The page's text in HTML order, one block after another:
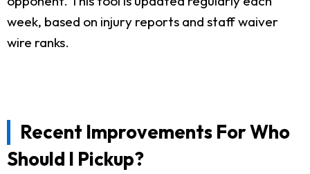
week, based on injury reports and staff waiver
wire ranks.
Recent Improvements For Who
Should I Pickup?